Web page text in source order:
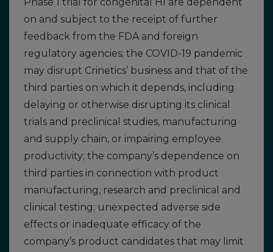
on and subject to the receipt of further
feedback from the FDA and foreign
regulatory agencies; the COVID-19 pandemic
may disrupt Crinetics’ business and that of the
third parties on which it depends, including
delaying or otherwise disrupting its clinical
trials and preclinical studies, manufacturing
and supply chain, or impairing employee
productivity; the company’s dependence on
third parties in connection with product
manufacturing, research and preclinical and
clinical testing; unexpected adverse side
effects or inadequate efficacy of the
company’s product candidates that may limit